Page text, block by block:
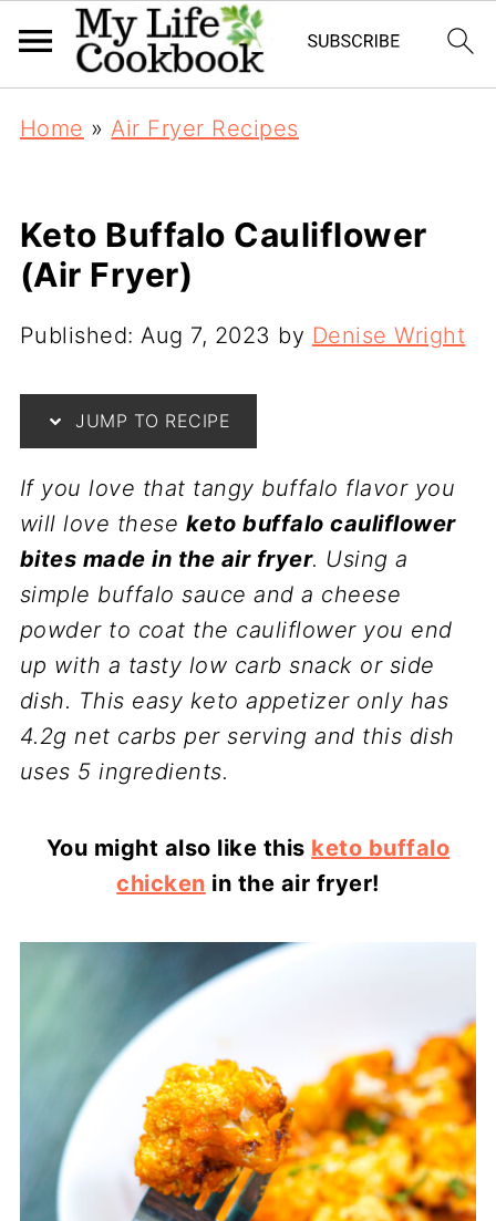
Home »Air Fryer Recipes
Keto Buffalo Cauliflower
(Air Fryer)
Published:Aug 7, 2023 by Denise Wright
JUMP TO RECIPE
If you love that tangy buffalo flavor you
will love these keto buffalo cauliflower
bites made in the air fryer. Using a
simple buffalo sauce and a cheese
powder to coat the cauliflower you end
up with a tasty low carb snack or side
dish. This easy keto appetizer only has
4.2g net carbs per serving and this dish
uses 5 ingredients.
You might also like this keto buffalo
chicken in the air fryer!